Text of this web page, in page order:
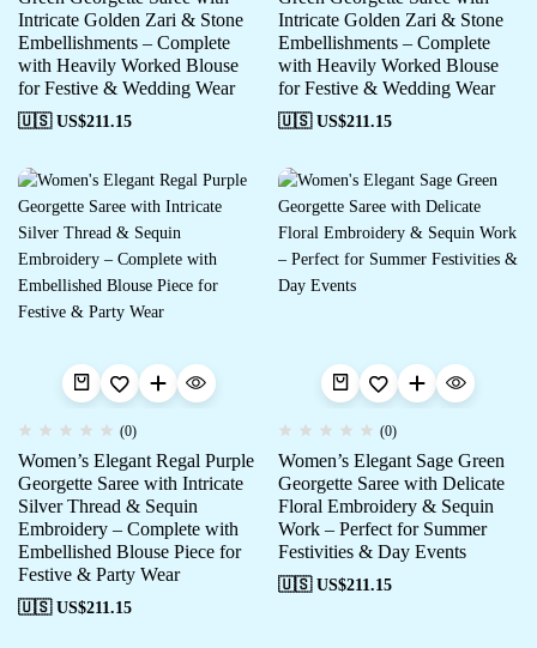
Intricate Golden Zari & Stone
Embellishments – Complete
with Heavily Worked Blouse
for Festive & Wedding Wear
🇺🇸 US$211.15
Intricate Golden Zari & Stone
Embellishments – Complete
with Heavily Worked Blouse
for Festive & Wedding Wear
🇺🇸 US$211.15
(0)
Women’s Elegant Regal Purple
Georgette Saree with Intricate
Silver Thread & Sequin
Embroidery – Complete with
Embellished Blouse Piece for
Festive & Party Wear
🇺🇸 US$211.15
(0)
Women’s Elegant Sage Green
Georgette Saree with Delicate
Floral Embroidery & Sequin
Work – Perfect for Summer
Festivities & Day Events
🇺🇸 US$211.15